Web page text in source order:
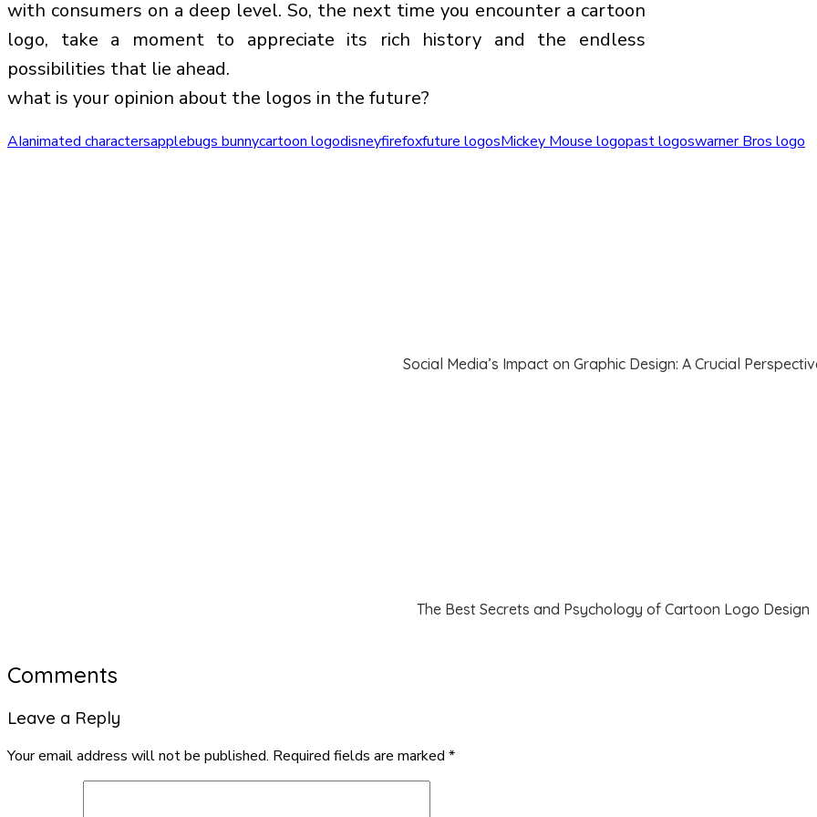
with consumers on a deep level. So, the next time you encounter a cartoon
logo, take a moment to appreciate its rich history and the endless
possibilities that lie ahead.
what is your opinion about the logos in the future?
AIanimated charactersapplebugs bunnycartoon logodisneyfirefoxfuture logosMickey Mouse logopast logoswarner Bros logo
Social Media’s Impact on Graphic Design: A Crucial
The Best Secrets and Psychology of Cartoon Logo Design
Comments
Leave a Reply
Your email address will not be published. Required fields are marked *